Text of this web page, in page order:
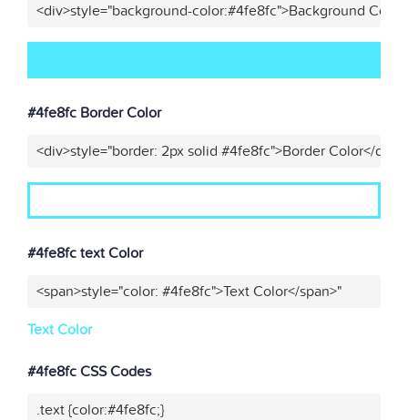
<div>style="background-color:#4fe8fc">Background
#4fe8fc Border Color
<div>style="border: 2px solid #4fe8fc">Border Color</div>"
#4fe8fc text Color
<span>style="color: #4fe8fc">Text Color</span>"
Text Color
#4fe8fc CSS Codes
.text {color:#4fe8fc;}